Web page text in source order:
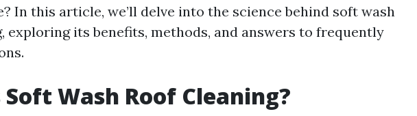
In this article, we’ll delve into the science behind soft wash
exploring its benefits, methods, and answers to frequently
Wash Roof Cleaning?